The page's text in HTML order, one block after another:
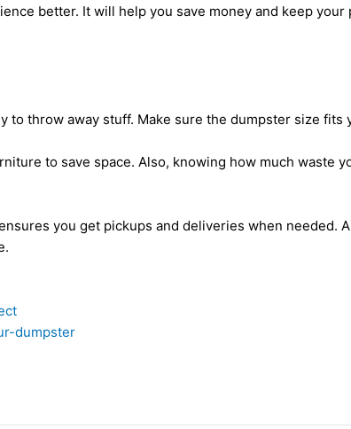
better. It will help you save money and keep your
throw away stuff. Make sure the dumpster size fits
to save space. Also, knowing how much waste
you get pickups and deliveries when needed.
dumpster